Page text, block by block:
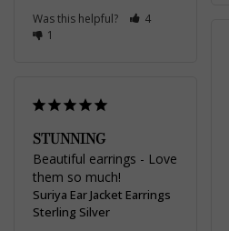
Was this helpful?
4
1
STUNNING
Beautiful earrings - Love
them so much!
Suriya Ear Jacket Earrings
Sterling Silver